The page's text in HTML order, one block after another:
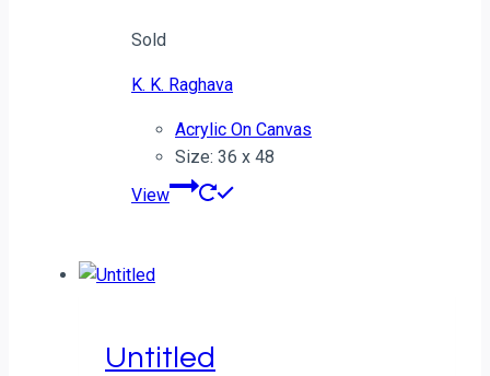
Sold
K. K. Raghava
Acrylic On Canvas
Size: 36 x 48
View
Untitled